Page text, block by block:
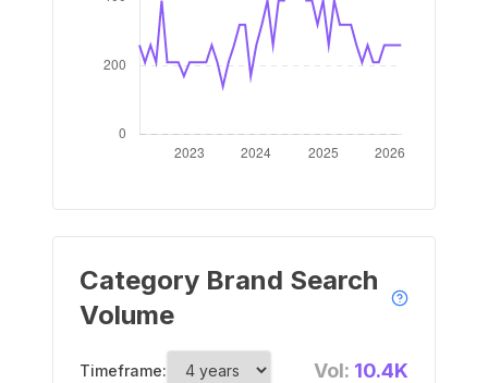
Category Brand Search
Volume
Timeframe: Vol: 10.4K